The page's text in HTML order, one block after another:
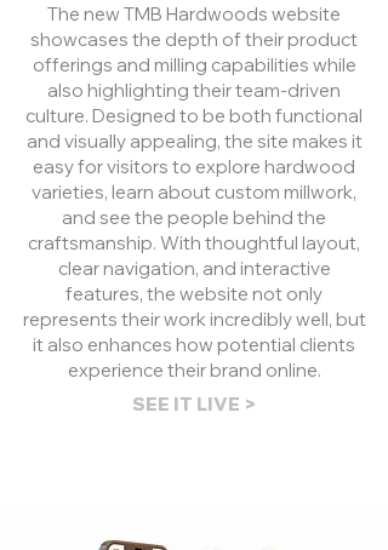
The new TMB Hardwoods website
showcases the depth of their product
offerings and milling capabilities while
also highlighting their team-driven
culture. Designed to be both functional
and visually appealing, the site makes it
easy for visitors to explore hardwood
varieties, learn about custom millwork,
and see the people behind the
craftsmanship. With thoughtful layout,
clear navigation, and interactive
features, the website not only
represents their work incredibly well, but
it also enhances how potential clients
experience their brand online.
SEE IT LIVE >